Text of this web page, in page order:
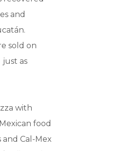
and
sold on
just as
with
food
Cal-Mex